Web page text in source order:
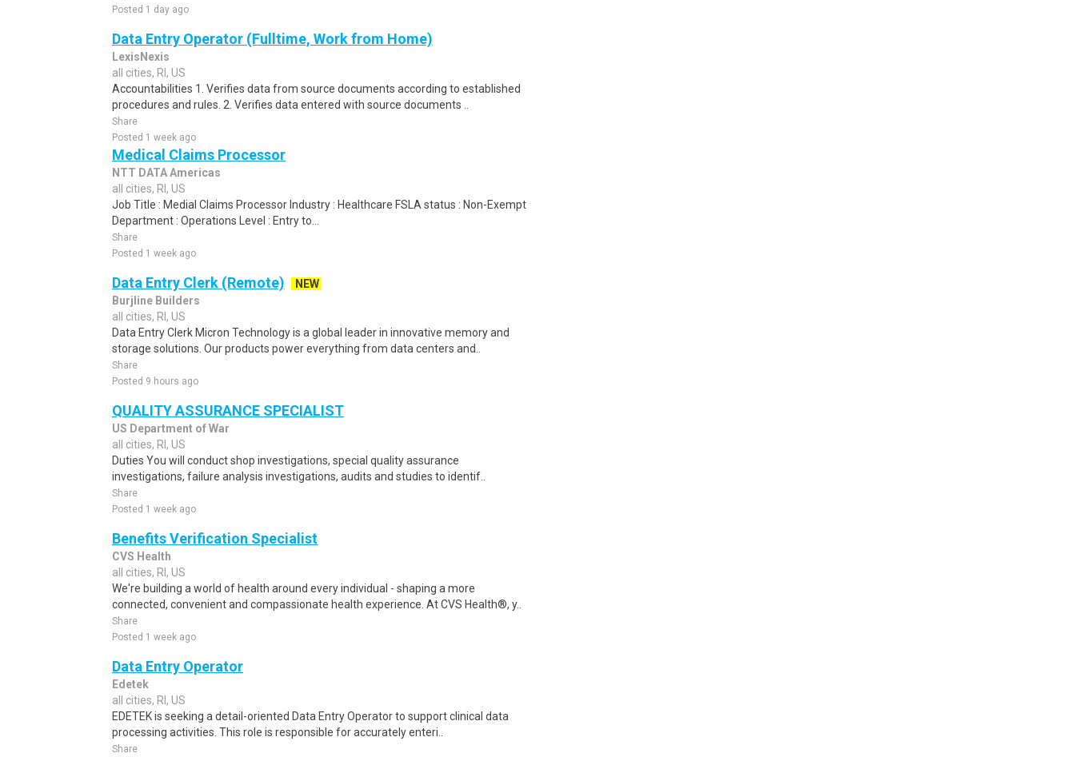
Posted 1 day ago
Data Entry Operator (Fulltime, Work from Home)
LexisNexis
all cities, RI, US
Accountabilities 1. Verifies data from source documents according to established
procedures and rules. 2. Verifies data entered with source documents ..
Share
Posted 1 week ago
Medical Claims Processor
NTT DATA Americas
all cities, RI, US
Job Title : Medial Claims Processor Industry : Healthcare FSLA status : Non-Exempt
Department : Operations Level : Entry to...
Share
Posted 1 week ago
Data Entry Clerk (Remote)
NEW
Burjline Builders
all cities, RI, US
Data Entry Clerk Micron Technology is a global leader in innovative memory and
storage solutions. Our products power everything from data centers and..
Share
Posted 9 hours ago
QUALITY ASSURANCE SPECIALIST
US Department of War
all cities, RI, US
Duties You will conduct shop investigations, special quality assurance
investigations, failure analysis investigations, audits and studies to identif..
Share
Posted 1 week ago
Benefits Verification Specialist
CVS Health
all cities, RI, US
We're building a world of health around every individual - shaping a more
connected, convenient and compassionate health experience. At CVS Health®, y..
Share
Posted 1 week ago
Data Entry Operator
Edetek
all cities, RI, US
EDETEK is seeking a detail-oriented Data Entry Operator to support clinical data
processing activities. This role is responsible for accurately enteri..
Share